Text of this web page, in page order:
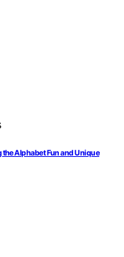
the Alphabet Fun and Unique